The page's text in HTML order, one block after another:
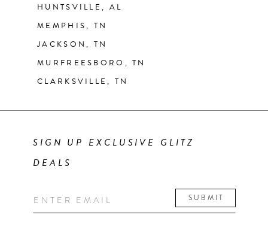
HUNTSVILLE, AL
MEMPHIS, TN
JACKSON, TN
MURFREESBORO, TN
CLARKSVILLE, TN
SIGN UP EXCLUSIVE GLITZ
DEALS
SUBMIT